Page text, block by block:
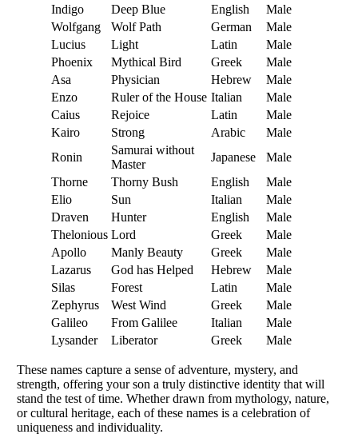
Indigo
Deep Blue English
Male
Wolfgang
Wolf Path German
Male
Lucius
Light Latin
Male
Phoenix
Mythical Bird Greek
Male
Asa
Physician Hebrew
Male
Enzo
Ruler of the House Italian
Male
Caius
Rejoice Latin
Male
Kairo
Strong Arabic
Male
Ronin
Samurai without
Master
Japanese
Male
Thorne
Thorny Bush English
Male
Elio
Sun Italian
Male
Draven
Hunter English
Male
Thelonious Lord Greek
Male
Apollo
Manly Beauty Greek
Male
Lazarus
God has Helped Hebrew
Male
Silas
Forest Latin
Male
Zephyrus
West Wind Greek
Male
Galileo
From Galilee Italian
Male
Lysander
Liberator Greek Male
These names capture a sense of adventure, mystery, and
strength, offering your son a truly distinctive identity that will
stand the test of time. Whether drawn from mythology, nature,
or cultural heritage, each of these names is a celebration of
uniqueness and individuality.